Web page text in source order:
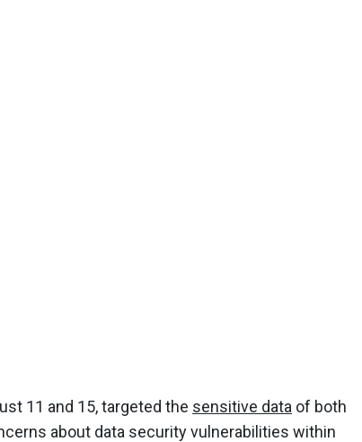
11 and 15, targeted the sensitive data of both
about data security vulnerabilities within